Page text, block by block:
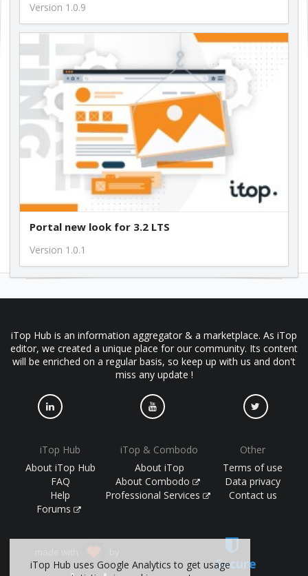
Version 1.0.9
Portal new look for 3.2 LTS
Version 1.0.1
iTop Hub is an information aggregator & a marketplace. As iTop
editor, we created a unique place for our community. Its content
will be enriched on a regular basis, so keep up with us and don't
miss any update !
iTop Hub
About iTop Hub
FAQ
Help
Forums
iTop & Combodo
About iTop
About Combodo
Professional Services
Other
Terms of use
Data privacy
Contact us
Secure
iTop Hub uses Google Analytics to get usage